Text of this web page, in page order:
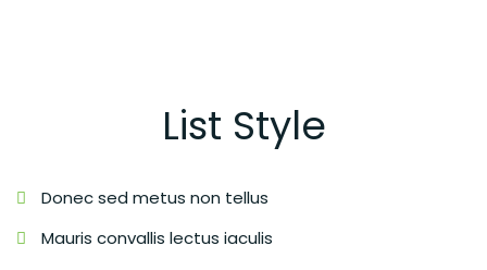
List Style
Donec sed metus non tellus
Mauris convallis lectus iaculis